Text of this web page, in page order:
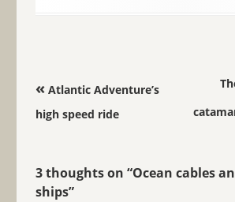
Post navigation
«Atlantic Adventure’s
high speed ride
3 thoughts on “Ocean cables
ships”